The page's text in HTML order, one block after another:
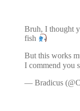
Bruh, I thought
fish
But this works
I commend you
— Bradicus